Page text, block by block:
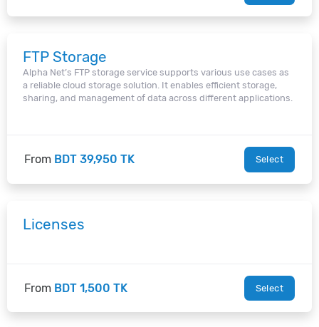
FTP Storage
Alpha Net’s FTP storage service supports various use cases as
a reliable cloud storage solution. It enables efficient storage,
sharing, and management of data across different applications.
From BDT 39,950 TK Select
Licenses
From BDT 1,500 TK Select